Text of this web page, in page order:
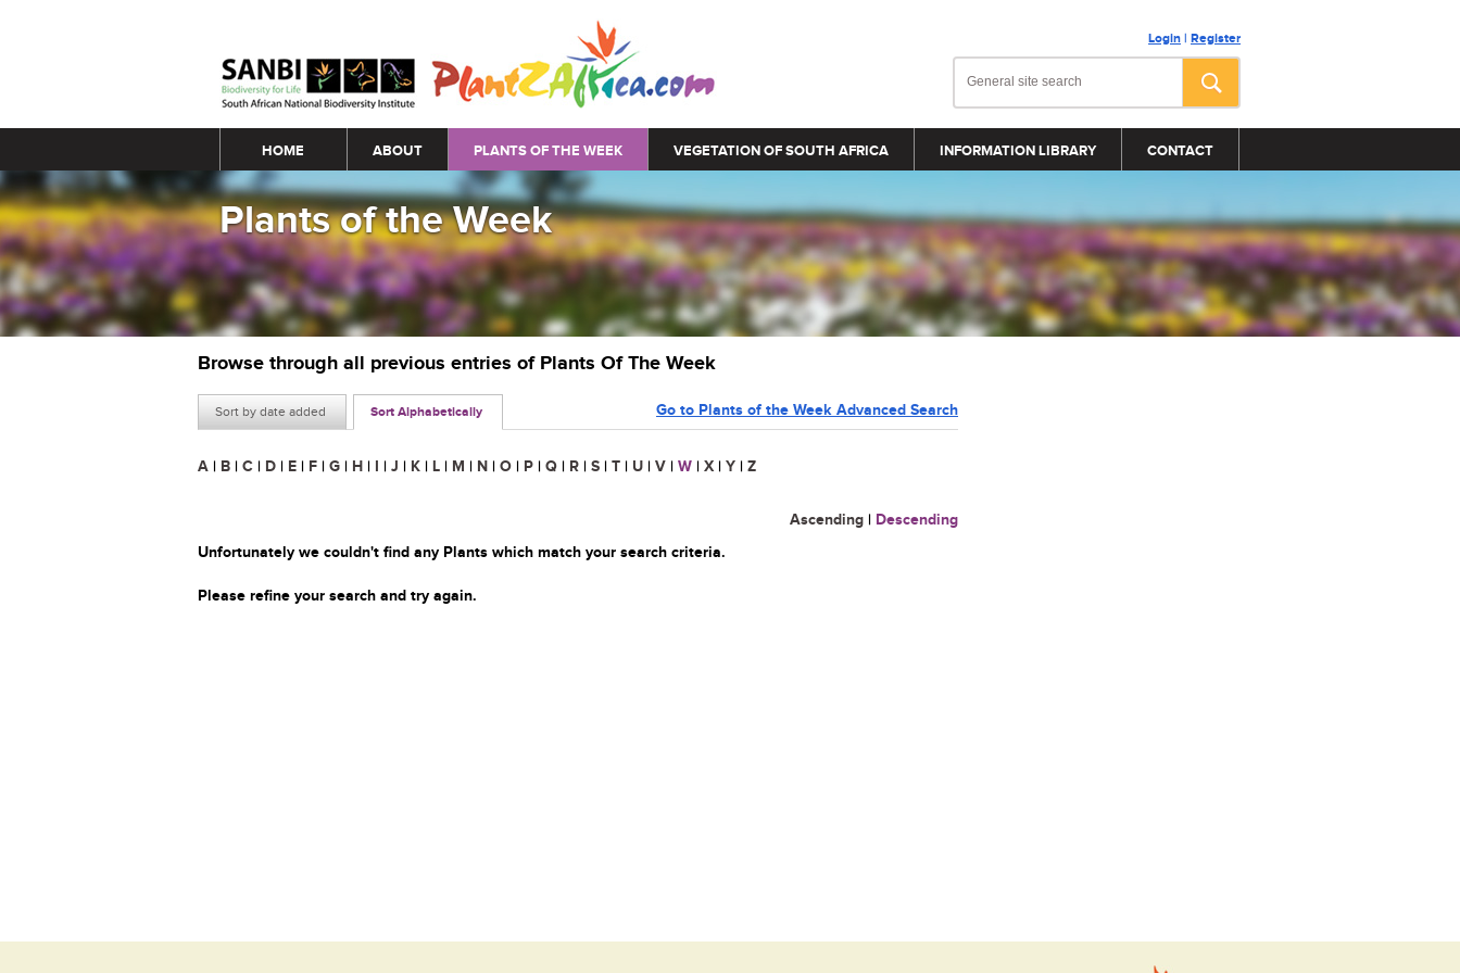
Login | Register
Main menu
HOME ABOUT PLANTS OF THE WEEK VEGETATION OF SOUTH AFRICA INFORMATION LIBRARY CONTACT
Plants of the Week
Browse through all previous entries of Plants Of The Week
Sort by date added Sort Alphabetically Go to Plants of the Week Advanced Search
A | B | C | D | E | F | G | H | I | J | K | L | M | N | O | P | Q | R | S | T | U | V | W | X | Y | Z
Ascending | Descending
Unfortunately we couldn't find any Plants which match your search criteria.
Please refine your search and try again.